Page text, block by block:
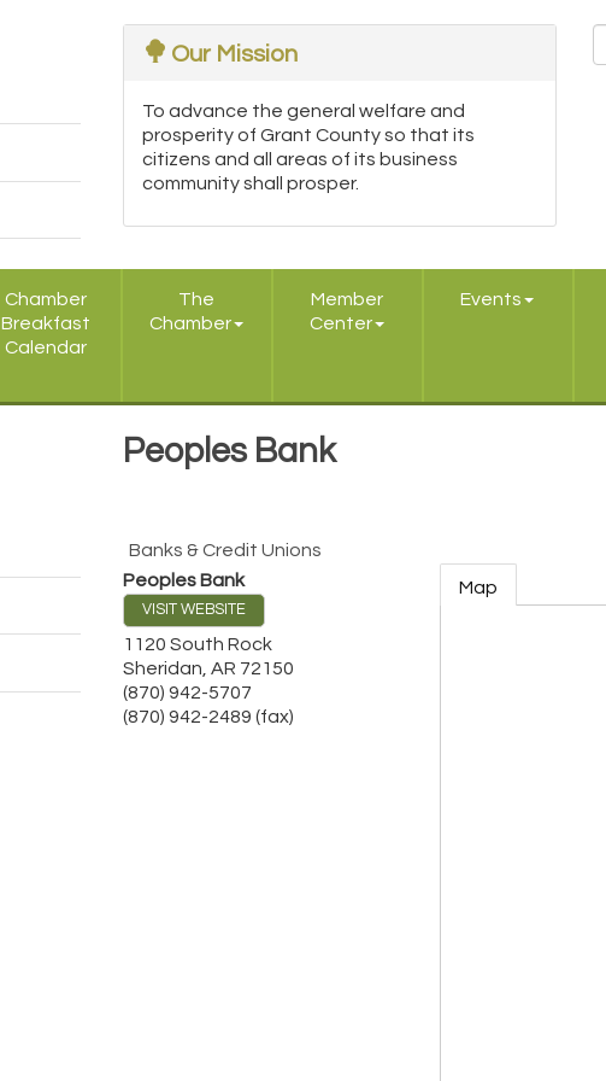
Our Mission
To advance the general welfare and
prosperity of Grant County so that its
citizens and all areas of its business
community shall prosper.
Chamber
Breakfast
Calendar
The
Chamber
Member
Center
Events
Peoples Bank
Banks & Credit Unions
Peoples Bank
VISIT WEBSITE
1120 South Rock
Sheridan AR 72150
(870) 942-5707
(870) 942-2489 (fax)
Map